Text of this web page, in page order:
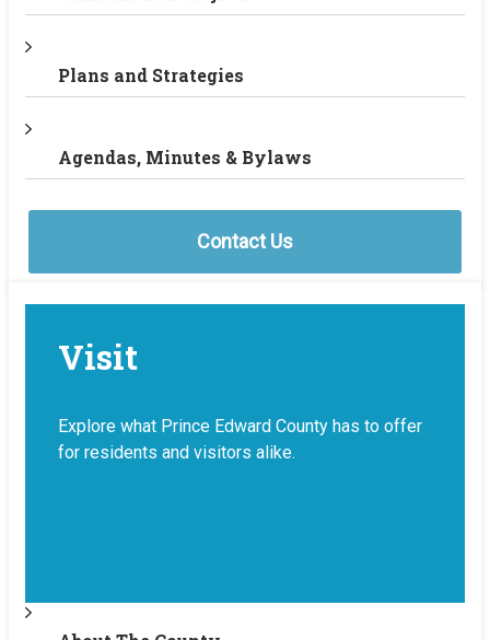
Plans and Strategies
Agendas, Minutes & Bylaws
Contact Us
Visit
Explore what Prince Edward County has to offer
for residents and visitors alike.